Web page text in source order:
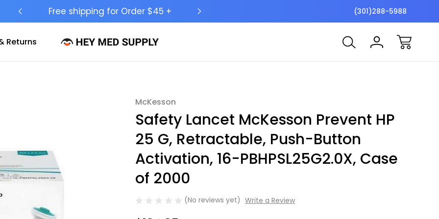
Ship to 50 States (HI & AK Included) Free
(301)288-5988
Returns
McKesson
Safety Lancet McKesson Prevent HP
25 G, Retractable, Push-Button
Activation, 16-PBHPSL25G2.0X, Case
of 2000
(No reviews yet) Write a Review